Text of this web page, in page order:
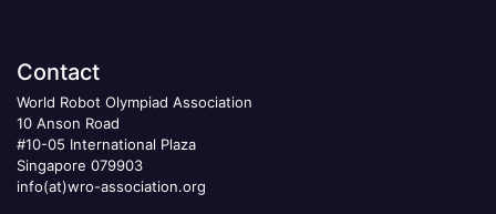
Contact
World Robot Olympiad Association
10 Anson Road
#10-05 International Plaza
Singapore 079903
info(at)wro-association.org